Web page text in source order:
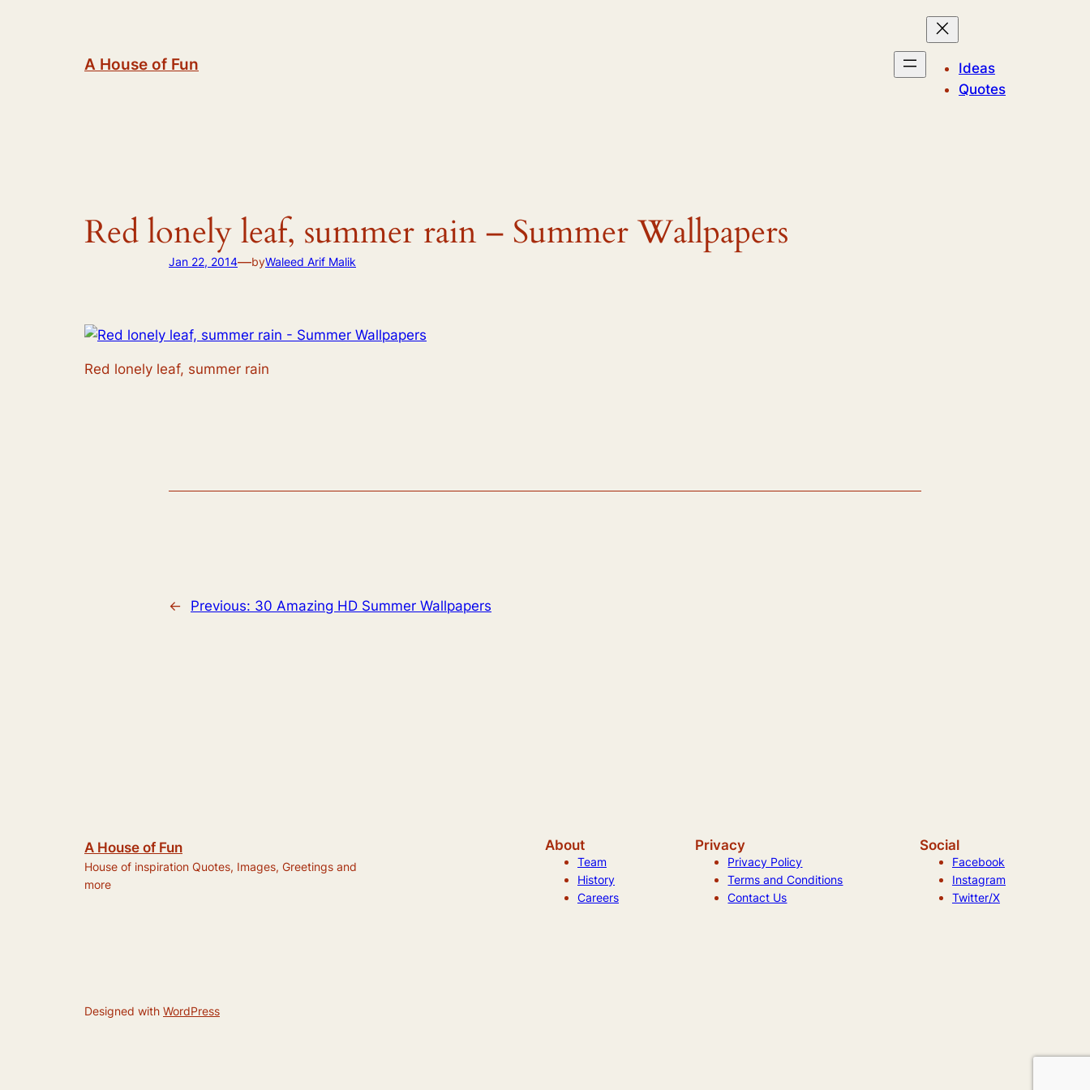
A House of Fun
Ideas
Quotes
Red lonely leaf, summer rain – Summer Wallpapers
Jan 22, 2014—byWaleed Arif Malik
Red lonely leaf, summer rain
← Previous: 30 Amazing HD Summer Wallpapers
A House of Fun
House of inspiration Quotes, Images, Greetings and
more
About
Team
History
Careers
Privacy
Privacy Policy
Terms and Conditions
Contact Us
Social
Facebook
Instagram
Twitter/X
Designed with WordPress